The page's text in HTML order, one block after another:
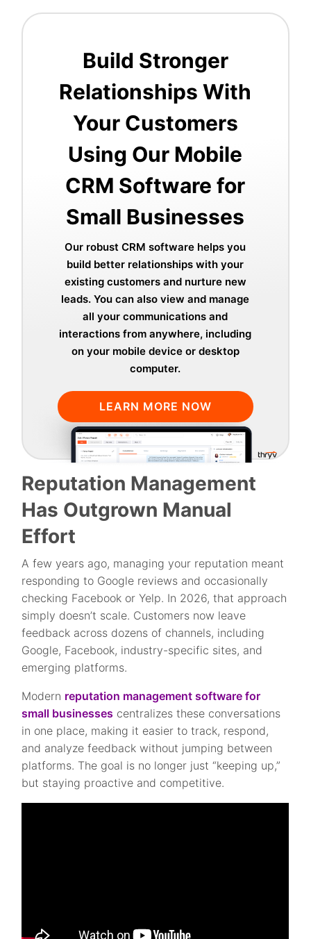
Build Stronger
Relationships With
Your Customers
Using Our Mobile
CRM Software for
Small Businesses
Our robust CRM software helps you
build better relationships with your
existing customers and nurture new
leads. You can also view and manage
all your communications and
interactions from anywhere, including
on your mobile device or desktop
computer.
LEARN MORE NOW
Reputation Management
Has Outgrown Manual
Effort
A few years ago, managing your reputation meant
responding to Google reviews and occasionally
checking Facebook or Yelp. In 2026, that approach
simply doesn’t scale. Customers now leave
feedback across dozens of channels, including
Google, Facebook, industry-specific sites, and
emerging platforms.
Modern reputation management software for
small businesses centralizes these conversations
in one place, making it easier to track, respond,
and analyze feedback without jumping between
platforms. The goal is no longer just “keeping up,”
but staying proactive and competitive.